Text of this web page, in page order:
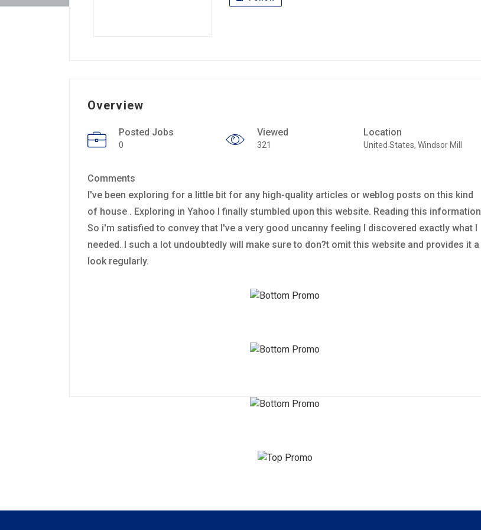
Overview
Posted Jobs
0
Viewed
321
Location
United States, Windsor Mill
Comments
I've been exploring for a little bit for any high-quality articles or weblog posts on this kind
of house . Exploring in Yahoo I finally stumbled upon this website. Reading this information
So i'm satisfied to convey that I've a very good uncanny feeling I discovered exactly what I
needed. I such a lot undoubtedly will make sure to don?t omit this website and provides it a
look regularly.